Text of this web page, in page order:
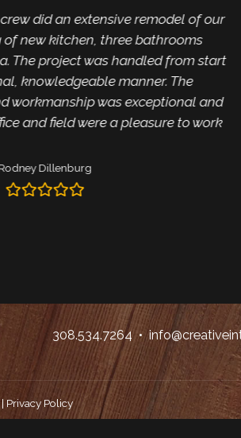
did an extensive remodel of our
new kitchen, three bathrooms
The project was handled from start
knowledgeable manner. The
workmanship was exceptional and
and field were a pleasure to work
Dillenburg
308.534.7264•
Privacy Policy